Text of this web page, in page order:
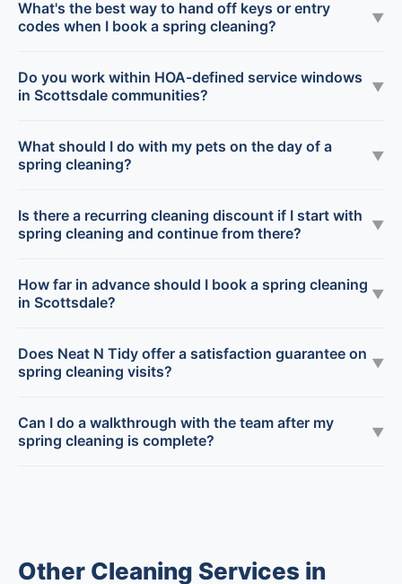
What's the best way to hand off keys or entry
codes when I book a spring cleaning?
▼
Do you work within HOA-defined service windows
in Scottsdale communities?
▼
What should I do with my pets on the day of a
spring cleaning?
▼
Is there a recurring cleaning discount if I start with
spring cleaning and continue from there?
▼
How far in advance should I book a spring cleaning
in Scottsdale?
▼
Does Neat N Tidy offer a satisfaction guarantee on
spring cleaning visits?
▼
Can I do a walkthrough with the team after my
spring cleaning is complete?
▼
Other Cleaning Services in